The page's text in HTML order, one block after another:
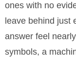
ones with no
leave behind just
answer feel
symbols, a